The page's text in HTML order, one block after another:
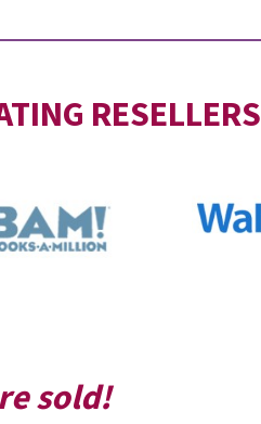
RESELLERS
sold!